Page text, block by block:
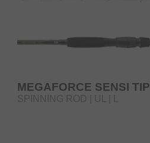
MEGAFORCE SENSI TIP
SPINNING ROD | UL | L